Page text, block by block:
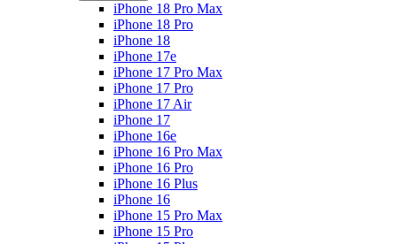
iPhone 18 Pro Max
iPhone 18 Pro
iPhone 18
iPhone 17e
iPhone 17 Pro Max
iPhone 17 Pro
iPhone 17 Air
iPhone 17
iPhone 16e
iPhone 16 Pro Max
iPhone 16 Pro
iPhone 16 Plus
iPhone 16
iPhone 15 Pro Max
iPhone 15 Pro